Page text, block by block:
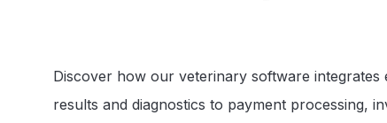
Discover how our veterinary software
results and diagnostics to payment processing,